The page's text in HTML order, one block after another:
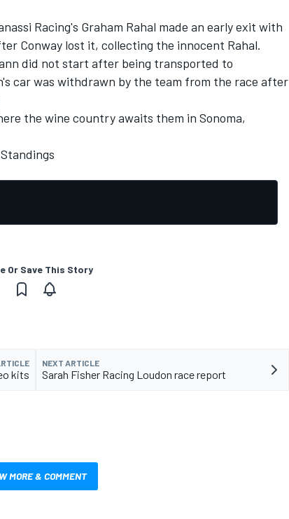
Racing's Graham Rahal made an early exit with
Conway lost it, collecting the innocent Rahal.
did not start after being transported to
car was withdrawn by the team from the race after
the wine country awaits them in Sonoma,
Or Save This Story
kits
NEXT ARTICLE
Sarah Fisher Racing Loudon race report
MORE & COMMENT